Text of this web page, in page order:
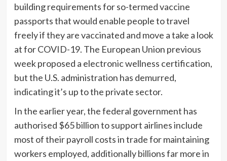
building requirements for so-termed vaccine
passports that would enable people to travel
freely if they are vaccinated and move a take a look
at for COVID-19. The European Union previous
week proposed a electronic wellness certification,
but the U.S. administration has demurred,
indicating it’s up to the private sector.
In the earlier year, the federal government has
authorised $65 billion to support airlines include
most of their payroll costs in trade for maintaining
workers employed, additionally billions far more in